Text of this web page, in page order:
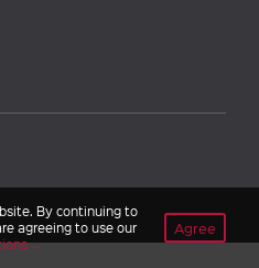
By continuing to
agreeing to use our
Agree